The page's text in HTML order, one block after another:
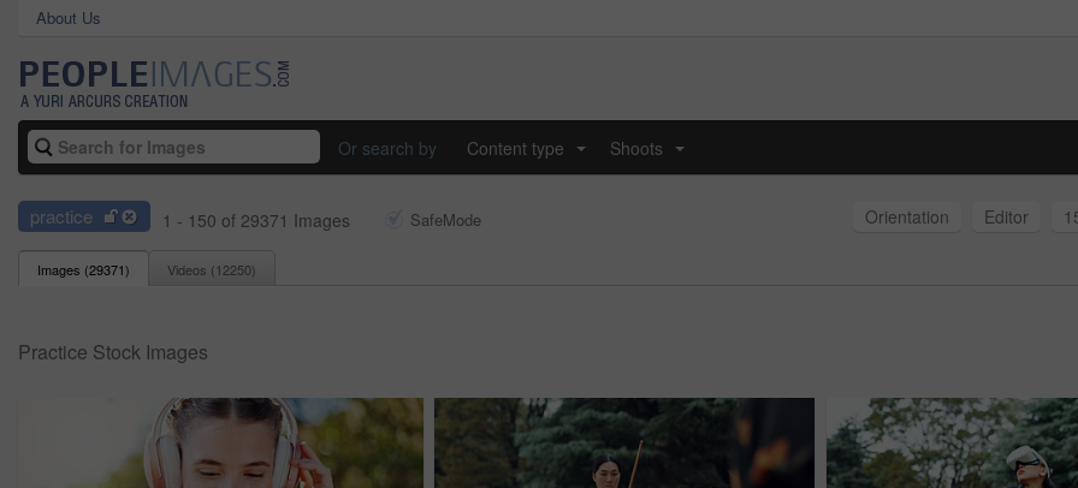
About Us
Or search by Content type Shoots
Orientation Editor
practice 1 - 150 of 29371 Images SafeMode
Images (29371) Videos (12250)
Practice Stock Images